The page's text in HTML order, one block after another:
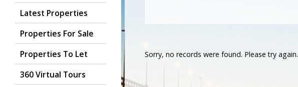
Latest Properties
Properties For Sale
Properties To Let
360 Virtual Tours
Sorry, no records were found. Please try again.